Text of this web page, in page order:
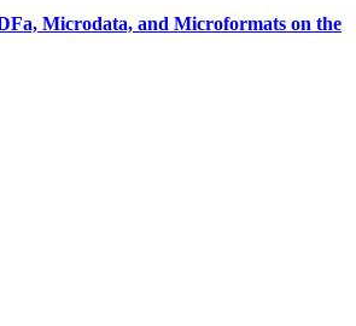
Microdata, and Microformats on the